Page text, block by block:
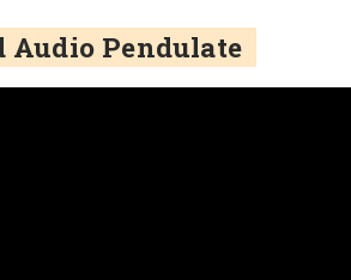
Audio Pendulate